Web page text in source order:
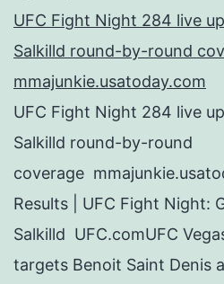
UFC Fight Night 284 live
Salkilld round-by-round
mmajunkie.usatoday.com
UFC Fight Night 284 live
Salkilld round-by-round
coverage
Results | UFC Fight Night:
Salkilld UFC.comUFC
targets Benoit Saint Denis